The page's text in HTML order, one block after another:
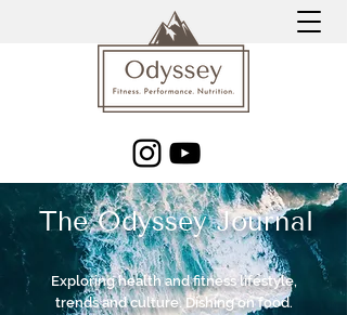
The Odyssey Journal
Exploring health and fitness lifestyle,
trends and culture. Dishing on food.